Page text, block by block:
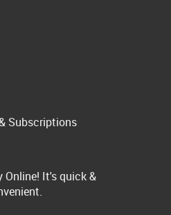
Subscriptions
Online! It's quick &